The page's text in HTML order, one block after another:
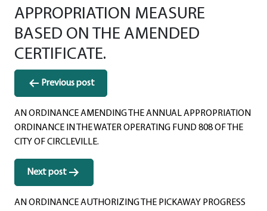
APPROPRIATION MEASURE
BASED ON THE AMENDED
CERTIFICATE.
Post
navigation
Previous post
AN ORDINANCE AMENDING THE ANNUAL APPROPRIATION
ORDINANCE IN THE WATER OPERATING FUND 808 OF THE
CITY OF CIRCLEVILLE.
Next post
AN ORDINANCE AUTHORIZING THE PICKAWAY PROGRESS